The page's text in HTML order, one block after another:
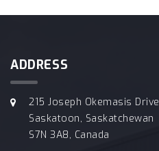
ADDRESS
215 Joseph Okemasis Drive
Saskatoon, Saskatchewan
S7N 3A8, Canada